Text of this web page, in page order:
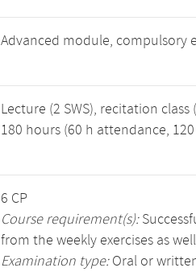
Advanced module, compulsory
Lecture (2 SWS), recitation class
180 hours (60 h attendance,
6 CP
Course requirement(s):
from the weekly exercises as
Examination type:Oral or